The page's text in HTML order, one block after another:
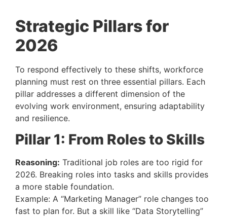
Strategic Pillars for
2026
To respond effectively to these shifts, workforce
planning must rest on three essential pillars. Each
pillar addresses a different dimension of the
evolving work environment, ensuring adaptability
and resilience.
Pillar 1: From Roles to Skills
Reasoning: Traditional job roles are too rigid for
2026. Breaking roles into tasks and skills provides
a more stable foundation.
Example: A “Marketing Manager” role changes too
fast to plan for. But a skill like “Data Storytelling”